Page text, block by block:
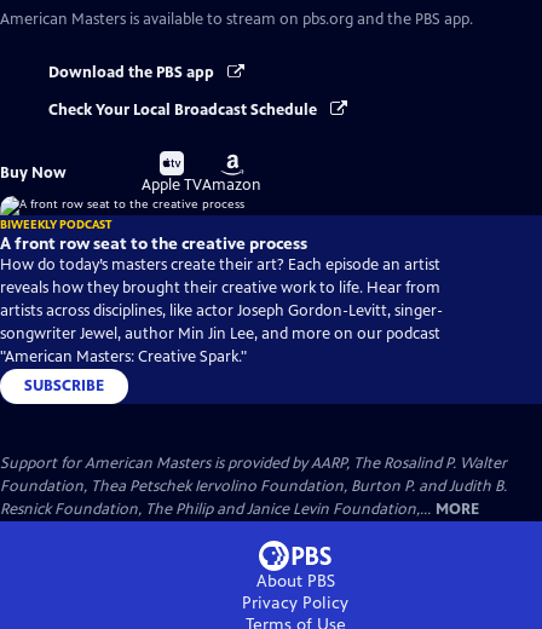
American Masters is available to stream on pbs.org and the PBS app.
Download the PBS app
Check Your Local Broadcast Schedule
Buy Now
Buy
on
Apple TV
Buy
on
Amazon
BIWEEKLY PODCAST
A front row seat to the creative process
How do today’s masters create their art? Each episode an artist
reveals how they brought their creative work to life. Hear from
artists across disciplines, like actor Joseph Gordon-Levitt, singer-
songwriter Jewel, author Min Jin Lee, and more on our podcast
"American Masters: Creative Spark."
SUBSCRIBE
Support for American Masters is provided by AARP, The Rosalind P. Walter
Foundation, Thea Petschek Iervolino Foundation, Burton P. and Judith B.
Resnick Foundation, The Philip and Janice Levin Foundation,... MORE
About PBS
Privacy Policy
Terms of Use